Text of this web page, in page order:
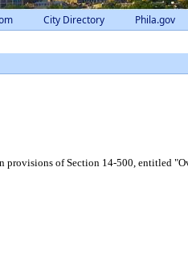
City Directory Phila.gov
of Section 14-500, entitled